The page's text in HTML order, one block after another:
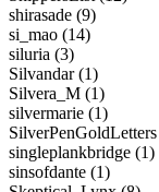
shirasade (9)
si_mao (14)
siluria (3)
Silvandar (1)
Silvera_M (1)
silvermarie (1)
singleplankbridge (1)
sinsofdante (1)